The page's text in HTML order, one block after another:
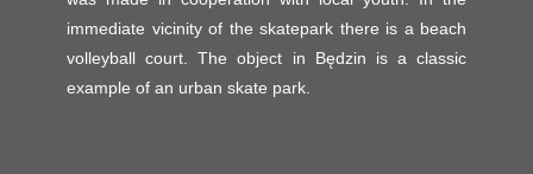
immediate vicinity of the skatepark there is a beach
volleyball court. The object in Będzin is a classic
example of an urban skate park.